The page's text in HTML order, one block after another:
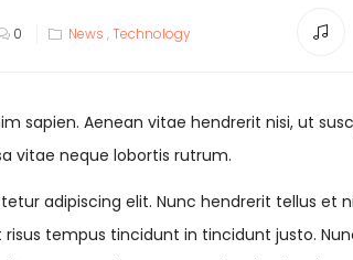
0 News ,Technology
sapien. Aenean vitae hendrerit nisi, ut
vitae neque lobortis rutrum.
adipiscing elit. Nunc hendrerit tellus et
tempus tincidunt in tincidunt justo.